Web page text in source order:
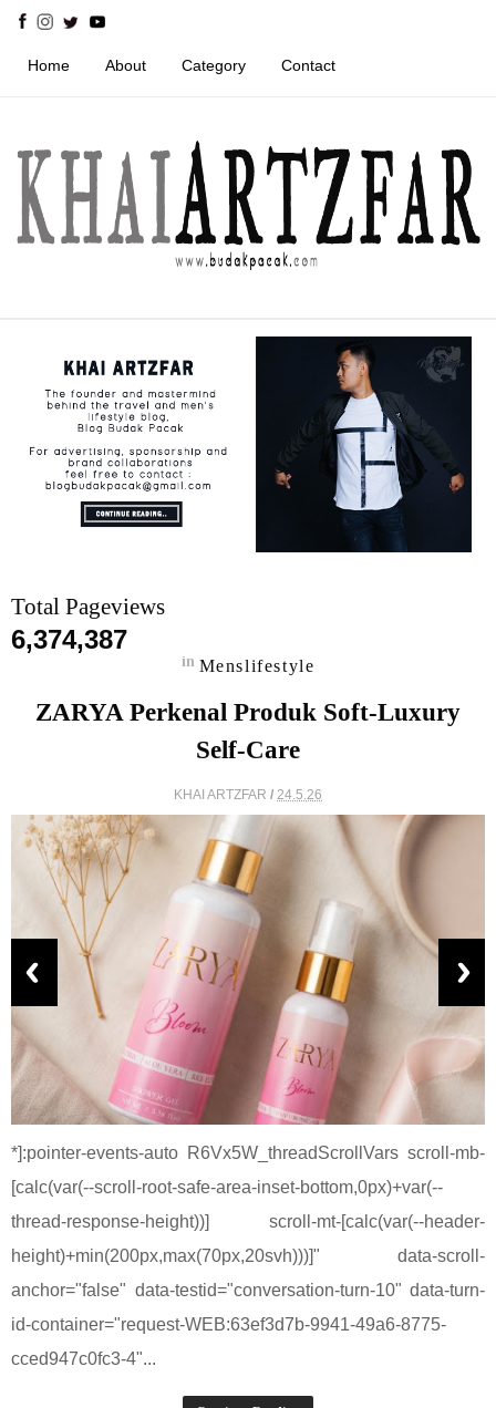
Home About Category Contact
Total Pageviews
6,374,387
in Menslifestyle
ZARYA Perkenal Produk Soft-Luxury
Self-Care
KHAI ARTZFAR / 24.5.26
*]:pointer-events-auto R6Vx5W_threadScrollVars scroll-mb-
[calc(var(--scroll-root-safe-area-inset-bottom,0px)+var(--
thread-response-height))] scroll-mt-[calc(var(--header-
height)+min(200px,max(70px,20svh)))]" data-scroll-
anchor="false" data-testid="conversation-turn-10" data-turn-
id-container="request-WEB:63ef3d7b-9941-49a6-8775-
cced947c0fc3-4"...